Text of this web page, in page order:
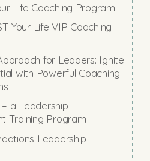
Life Coaching Program
Your Life VIP Coaching
for Leaders: Ignite
with Powerful Coaching
a Leadership
Training Program
Leadership